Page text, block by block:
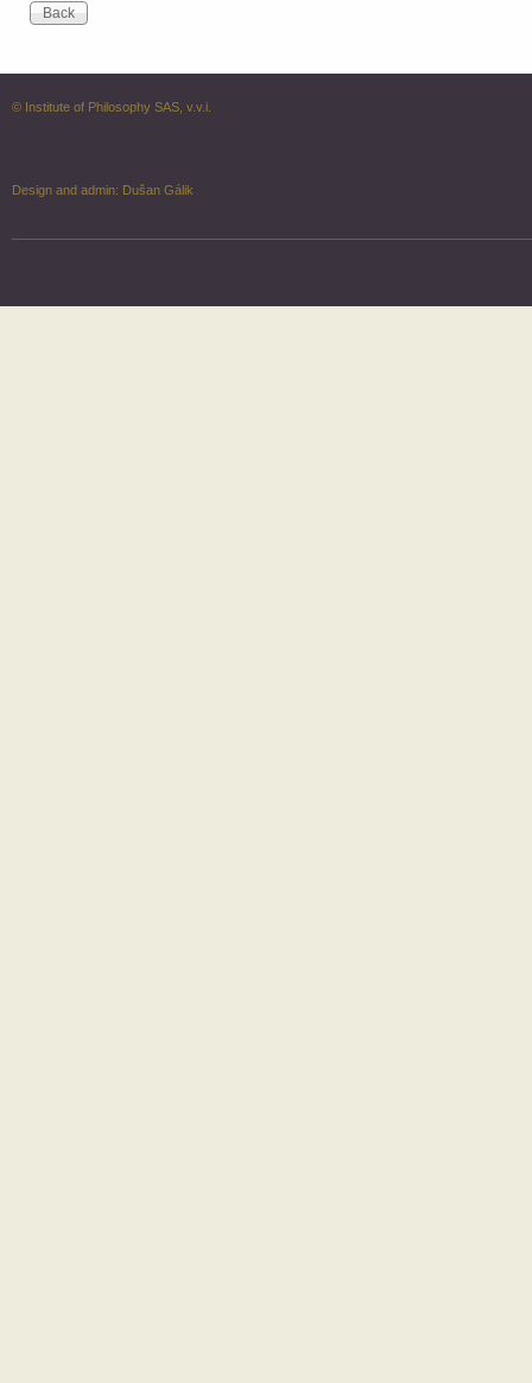
© Institute of Philosophy SAS, v.v.i.
Design and admin: Dušan Gálik